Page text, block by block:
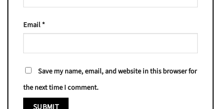
Email*
Save my name, email, and website in this browser for
the next time I comment.